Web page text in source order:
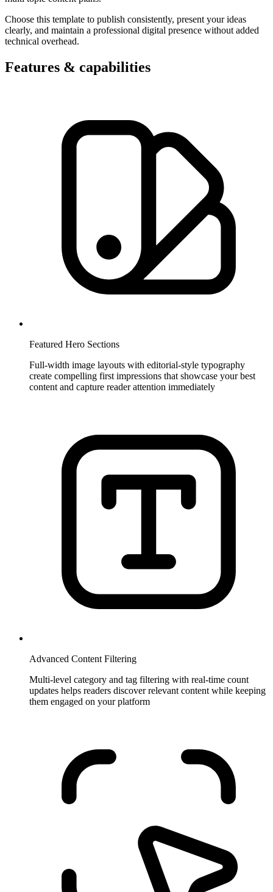
Choose this template to publish consistently, present your ideas
clearly, and maintain a professional digital presence without added
technical overhead.
Features & capabilities
Featured Hero Sections
Full-width image layouts with editorial-style typography
create compelling first impressions that showcase your best
content and capture reader attention immediately
Advanced Content Filtering
Multi-level category and tag filtering with real-time count
updates helps readers discover relevant content while keeping
them engaged on your platform